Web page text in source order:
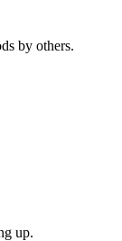
by others.
up.